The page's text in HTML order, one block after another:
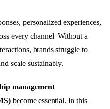
personalized experiences,
every channel. Without a
brands struggle to
scale sustainably.
management
become essential. In this